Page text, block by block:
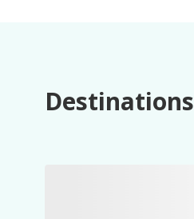
Destinations